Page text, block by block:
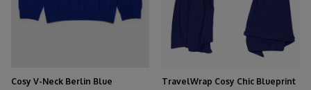
Cosy V-Neck Berlin Blue
TravelWrap Cosy Chic Blueprint